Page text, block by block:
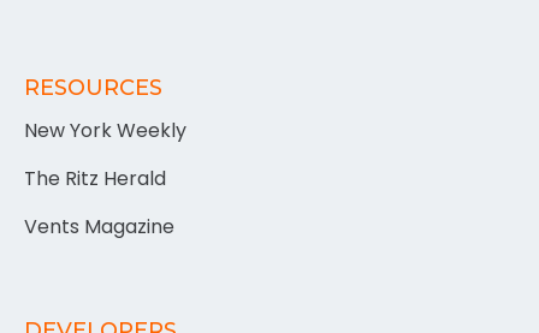
RESOURCES
New York Weekly
The Ritz Herald
Vents Magazine